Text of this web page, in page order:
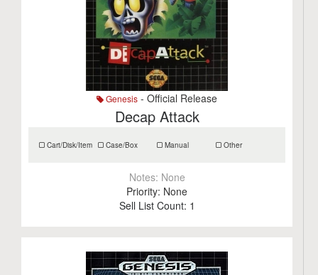
Genesis - Official Release
Decap Attack
Cart/Disk/Item Case/Box Manual Other
Notes: None
Priority: None
Sell List Count: 1